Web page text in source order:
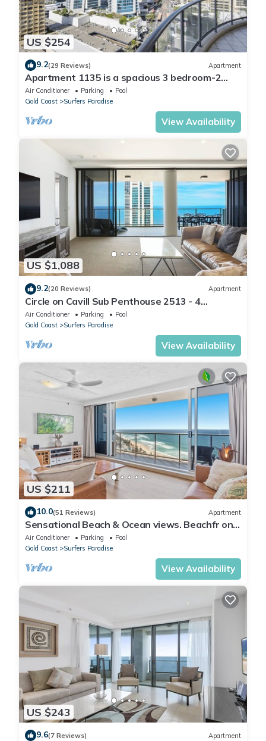
US $254
9.2(29 Reviews) Apartment
Apartment 1135 is a spacious 3 bedroom-2
bathroom holiday apartment that is idea
Air Conditioner Parking
Pool
Gold Coast
Surfers Paradise
View Availability
US $1,088
9.2(20 Reviews) Apartment
Circle on Cavill Sub Penthouse 2513 - 4
bedrooms Level 51
Air Conditioner Parking
Pool
Gold Coast
Surfers Paradise
View Availability
US $211
10.0(51 Reviews) Apartment
Sensational Beach & Ocean views. Beachfr ont
Location
Air Conditioner Parking
Pool
Gold Coast
Surfers Paradise
View Availability
US $243
9.6(7 Reviews) Apartment